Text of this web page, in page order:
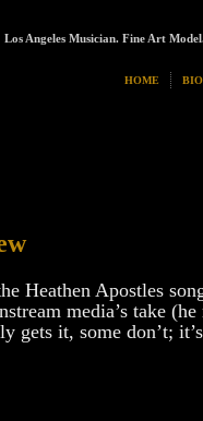
Los Angeles Musician. Fine Art
HOME BIO
Heathen Apostles
media’s take
it, some don’t;